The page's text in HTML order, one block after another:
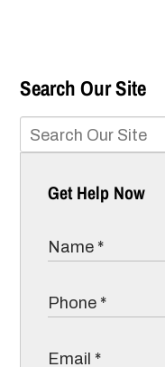
Search Our Site
Get Help Now